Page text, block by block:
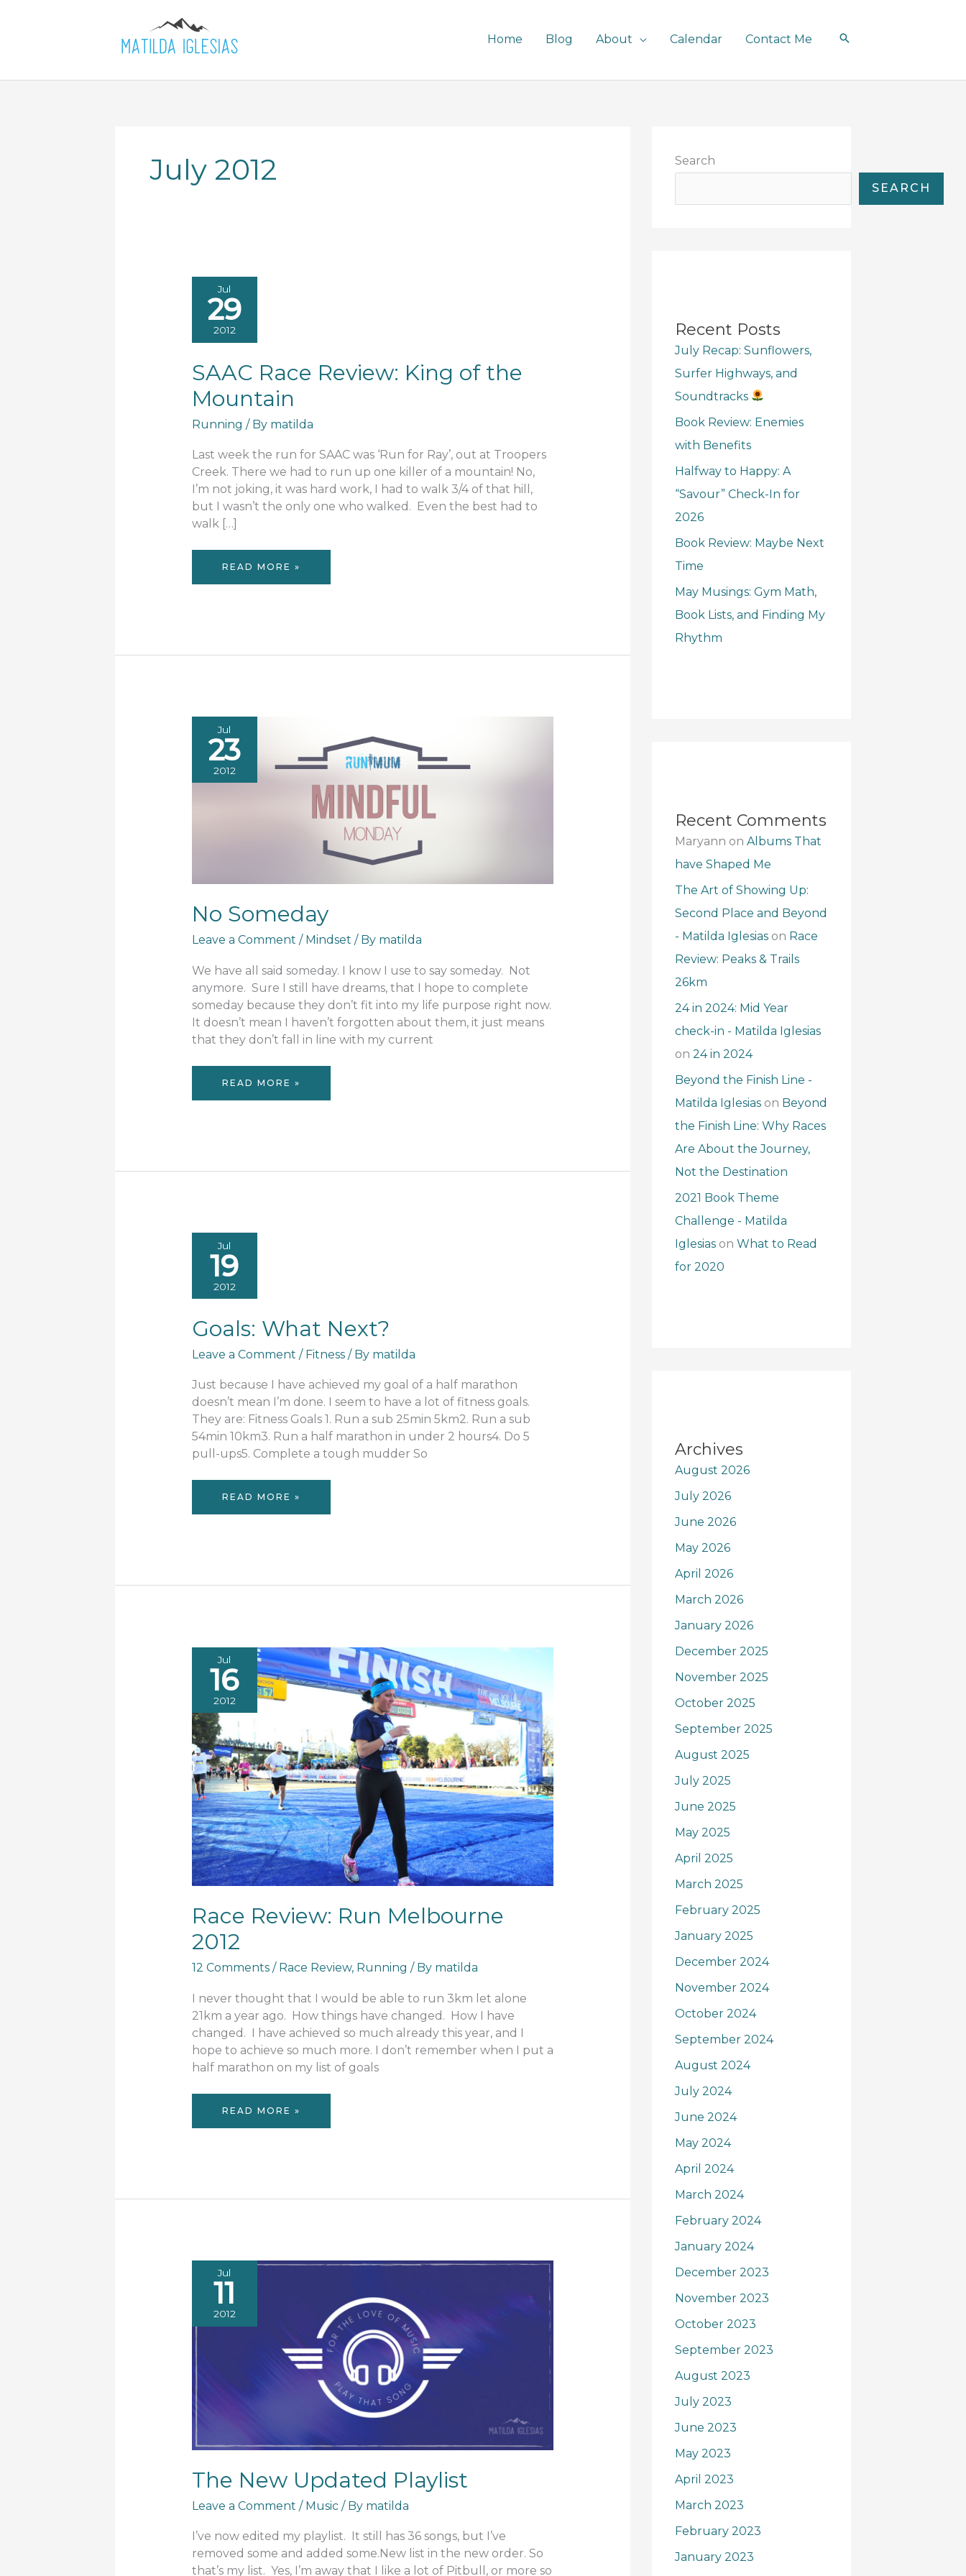
Home Blog About Calendar Contact Me
July 2012
Jul
29
2012
SAAC Race Review: King of the
Mountain
Running / By matilda
Last week the run for SAAC was ‘Run for Ray’, out at Troopers
Creek. There we had to run up one killer of a mountain! No,
I’m not joking, it was hard work, I had to walk 3/4 of that hill,
but I wasn’t the only one who walked. Even the best had to
walk […]
SAAC
REVIEW:
READ MORE »
Jul
23
2012
No Someday
Leave a Comment / Mindset / By matilda
We have all said someday. I know I use to say someday. Not
anymore. Sure I still have dreams, that I hope to complete
someday because they don’t fit into my life purpose right now.
It doesn’t mean I haven’t forgotten about them, it just means
that they don’t fall in line with my current
NO
READ MORE »
Jul
19
2012
Goals: What Next?
Leave a Comment / Fitness/ By matilda
Just because I have achieved my goal of a half marathon
doesn’t mean I’m done. I seem to have a lot of fitness goals.
They are: Fitness Goals 1. Run a sub 25min 5km2. Run a sub
54min 10km3. Run a half marathon in under 2 hours4. Do 5
pull-ups5. Complete a tough mudder So
GOALS:
NEXT?
READ MORE »
Jul
16
2012
Race Review: Run Melbourne
2012
12 Comments / Race Review, Running / By matilda
I never thought that I would be able to run 3km let alone
21km a year ago. How things have changed. How I have
changed. I have achieved so much already this year, and I
hope to achieve so much more. I don’t remember when I put a
half marathon on my list of goals
RACE
RUN
READ MORE »
Jul
11
2012
The New Updated Playlist
Leave a Comment / Music/ By matilda
I’ve now edited my playlist. It still has 36 songs, but I’ve
removed some and added some.New list in the new order. So
that’s my list. Yes, I’m away that I like a lot of Pitbull, or more so
Search
SEARCH
Recent Posts
July Recap: Sunflowers,
Surfer Highways, and
Soundtracks
Book Review: Enemies
with Benefits
Halfway to Happy: A
“Savour” Check-In for
2026
Book Review: Maybe Next
Time
May Musings: Gym Math,
Book Lists, and Finding My
Rhythm
Recent Comments
Maryann on Albums That
have Shaped Me
The Art of Showing Up:
Second Place and Beyond
- Matilda Iglesiason Race
Review: Peaks & Trails
26km
24 in 2024: Mid Year
check-in - Matilda Iglesias
on 24 in 2024
Beyond the Finish Line -
Matilda Iglesiason Beyond
the Finish Line: Why Races
Are About the Journey,
Not the Destination
2021 Book Theme
Challenge - Matilda
Iglesiason What to Read
for 2020
Archives
August 2026
July 2026
June 2026
May 2026
April 2026
March 2026
January 2026
December 2025
November 2025
October 2025
September 2025
August 2025
July 2025
June 2025
May 2025
April 2025
March 2025
February 2025
January 2025
December 2024
November 2024
October 2024
September 2024
August 2024
July 2024
June 2024
May 2024
April 2024
March 2024
February 2024
January 2024
December 2023
November 2023
October 2023
September 2023
August 2023
July 2023
June 2023
May 2023
April 2023
March 2023
February 2023
January 2023